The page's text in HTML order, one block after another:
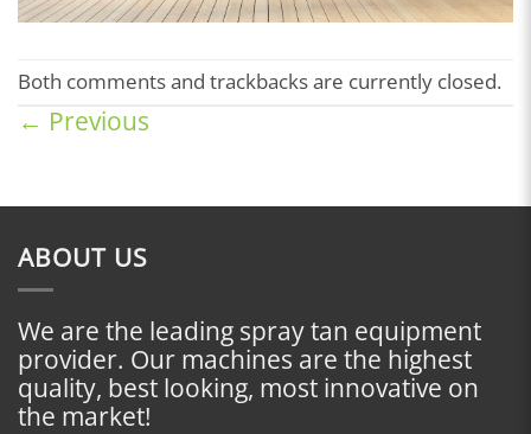
Both comments and trackbacks are currently closed.
← Previous
ABOUT US
We are the leading spray tan equipment
provider. Our machines are the highest
quality, best looking, most innovative on
the market!